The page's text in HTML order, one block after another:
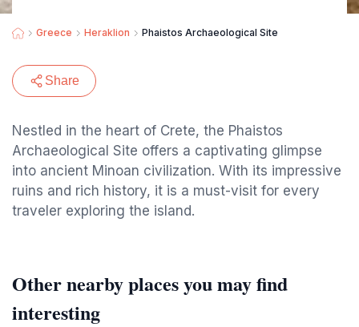
Greece Heraklion Phaistos Archaeological Site
Share
Nestled in the heart of Crete, the Phaistos
Archaeological Site offers a captivating glimpse
into ancient Minoan civilization. With its impressive
ruins and rich history, it is a must-visit for every
traveler exploring the island.
Other nearby places you may find
interesting